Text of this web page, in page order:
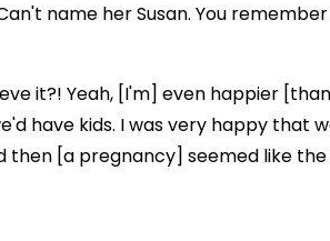
name her Susan. You
it?! Yeah, [I'm] even happier
have kids. I was very happy that
then [a pregnancy] seemed like